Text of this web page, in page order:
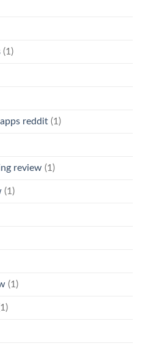
(1)
reddit (1)
review (1)
(1)
(1)